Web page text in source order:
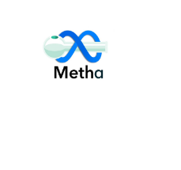
content